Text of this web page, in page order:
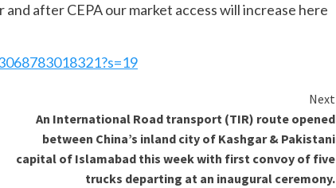
after CEPA our market access will increase here
Next
An International Road transport (TIR) route opened
between China’s inland city of Kashgar & Pakistani
capital of Islamabad this week with first convoy of five
trucks departing at an inaugural ceremony.